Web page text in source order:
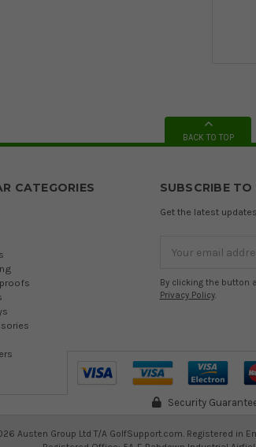
BACK TO TOP
CATEGORIES SUBSCRIBE
Get the latest
Address
By clicking the button
Privacy Policy.
Security
Austen Group Ltd T/A GolfSupport.com. Registered in